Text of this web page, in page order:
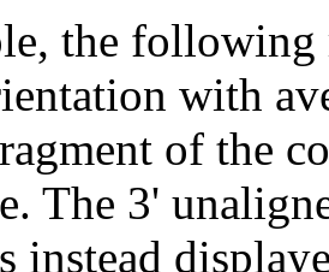
the following
with
of the
The 3'
instead